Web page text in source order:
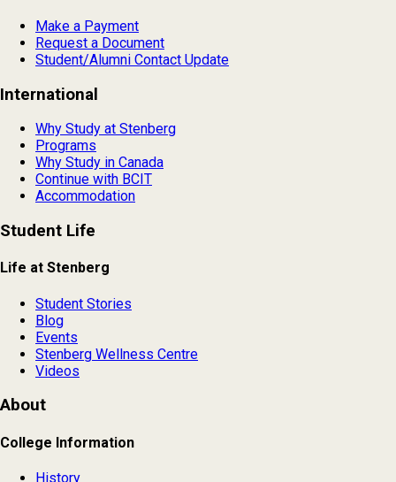
Make a Payment
Request a Document
Student/Alumni Contact Update
International
Why Study at Stenberg
Programs
Why Study in Canada
Continue with BCIT
Accommodation
Student Life
Life at Stenberg
Student Stories
Blog
Events
Stenberg Wellness Centre
Videos
About
College Information
History